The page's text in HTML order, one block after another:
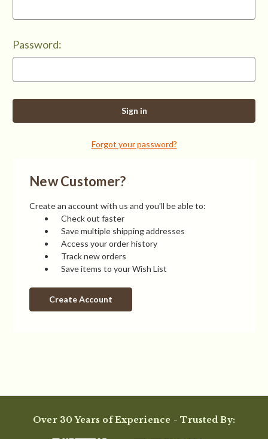
Password:
Forgot your password?
New Customer?
Create an account with us and you'll be able to:
Check out faster
Save multiple shipping addresses
Access your order history
Track new orders
Save items to your Wish List
Create Account
Over 30 Years of Experience - Trusted By: